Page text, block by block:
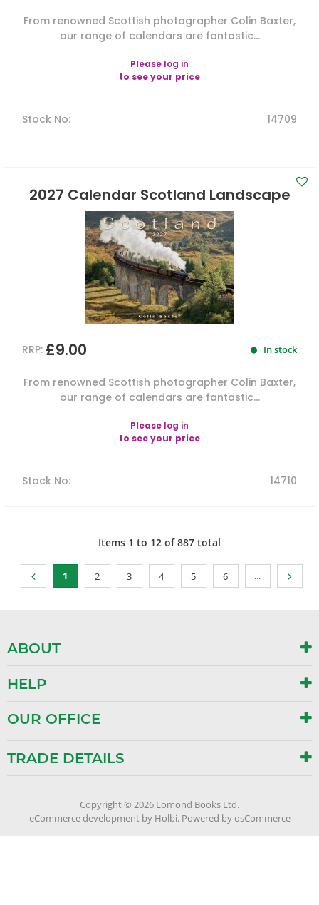
From renowned Scottish photographer Colin Baxter,
our range of calendars are fantastic...
Please log in
to see your price
Stock No: 14709
2027 Calendar Scotland Landscape
RRP: £9.00 In stock
From renowned Scottish photographer Colin Baxter,
our range of calendars are fantastic...
Please log in
to see your price
Stock No: 14710
Items 1 to 12 of887 total
1 2 3 4 5 6 ...
ABOUT
HELP
OUR OFFICE
TRADE DETAILS
Copyright © 2026 Lomond Books Ltd.
eCommerce developmentby Holbi. Powered by osCommerce